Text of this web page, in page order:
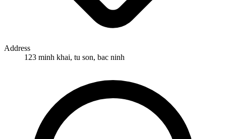
Address
123 minh khai, tu son, bac ninh